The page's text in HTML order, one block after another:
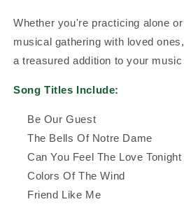
Whether you're practicing alone
musical gathering with loved
a treasured addition to your
Song Titles Include:
Be Our Guest
The Bells Of Notre Dame
Can You Feel The Love Tonight
Colors Of The Wind
Friend Like Me